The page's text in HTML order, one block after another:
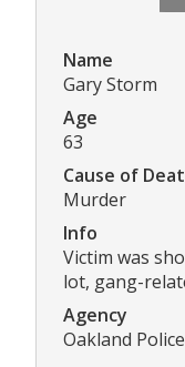
Name
Gary Storm
Age
63
Cause of
Murder
Info
Victim was
lot, gang-
Agency
Oakland